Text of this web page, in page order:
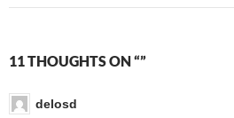
11 THOUGHTS ON “”
delosd